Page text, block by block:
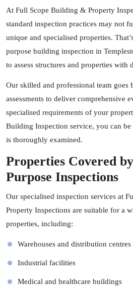
At Full Scope Building & Property
standard inspection practices may not
unique and specialised properties.
purpose building inspection in
to assess structures and properties with
Our skilled and professional team
assessments to deliver comprehensive
specialised requirements of your
Building Inspection service, you can
is thoroughly examined.
Properties Covered
Purpose Inspections
Our specialised inspection services at
Property Inspections are suitable for a
properties, including:
Warehouses and distribution centres
Industrial facilities
Medical and healthcare buildings